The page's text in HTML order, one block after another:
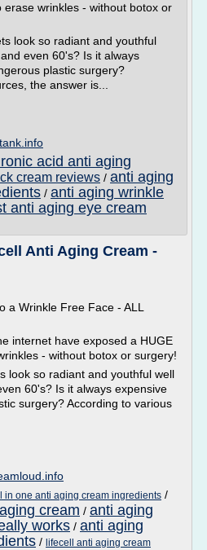
erase wrinkles - without botox or
look so radiant and youthful
even 60's? Is it always
plastic surgery?
the answer is...
acid anti aging
cream reviews / anti aging
/ anti aging wrinkle
anti aging eye cream
Anti Aging Cream -
a Wrinkle Free Face - ALL
internet have exposed a HUGE
- without botox or surgery!
look so radiant and youthful well
60's? Is it always expensive
surgery? According to various
in one anti aging cream ingredients /
cream / anti aging
works / anti aging
/ lifecell anti aging cream